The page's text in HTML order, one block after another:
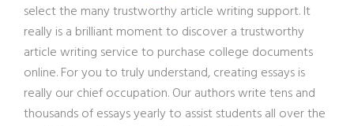
select the many trustworthy article writing support. It
really is a brilliant moment to discover a trustworthy
article writing service to purchase college documents
online. For you to truly understand, creating essays is
really our chief occupation. Our authors write tens and
thousands of essays yearly to assist students all over the